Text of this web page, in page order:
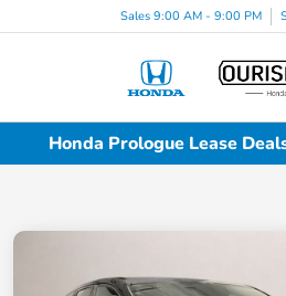
Sales 9:00 AM - 9:00 PM
Honda Prologue Lease